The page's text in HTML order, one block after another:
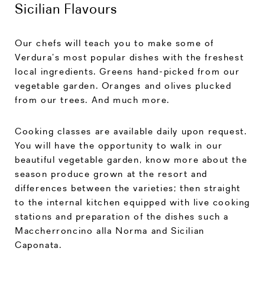
Sicilian Flavours
Our chefs will teach you to make some of
Verdura’s most popular dishes with the freshest
local ingredients. Greens hand-picked from our
vegetable garden. Oranges and olives plucked
from our trees. And much more.
Cooking classes are available daily upon request.
You will have the opportunity to walk in our
beautiful vegetable garden, know more about the
season produce grown at the resort and
differences between the varieties; then straight
to the internal kitchen equipped with live cooking
stations and preparation of the dishes such a
Maccherroncino alla Norma and Sicilian
Caponata.